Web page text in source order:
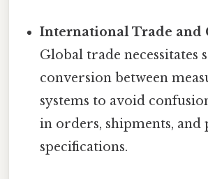
International Trade and
Global trade necessitates
conversion between
systems to avoid
in orders, shipments, and
specifications.